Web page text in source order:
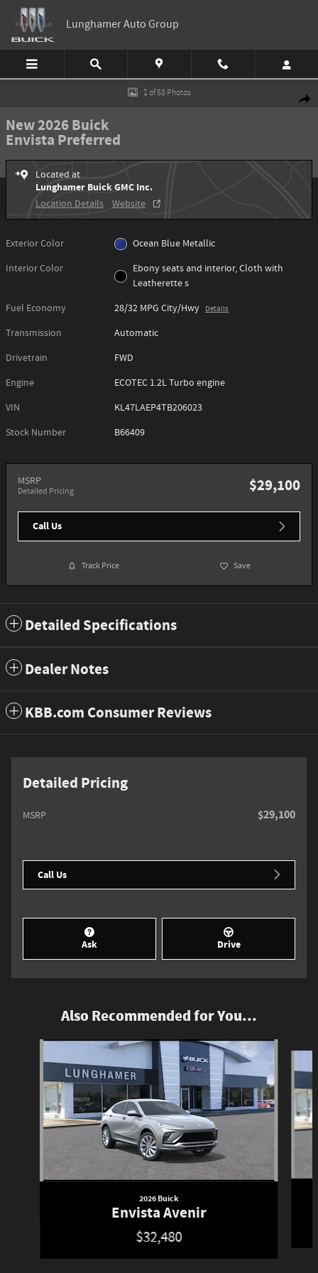
Skip to main content
Lunghamer Auto Group
New 2026 Buick Envista Preferred SUV Photo 1 of 58
1 of 58 Photos
New 2026 Buick
Envista Preferred
Located at
Lunghamer Buick GMC Inc.
Location Details Website
Exterior Color
Ocean Blue Metallic
Interior Color
Ebony seats and interior, Cloth with
Leatherette s
Fuel Economy
28/32 MPG City/Hwy Details
Transmission
Automatic
Drivetrain
FWD
Engine
ECOTEC 1.2L Turbo engine
VIN
KL47LAEP4TB206023
Stock Number
B66409
MSRP
Detailed Pricing $29,100
Call Us
Track Price Save
Detailed Specifications
Dealer Notes
KBB.com Consumer Reviews
Detailed Pricing
MSRP $29,100
Call Us
Ask Drive
Also Recommended for You...
Slide 1 of 6
2026 Buick
Envista Avenir
$32,480